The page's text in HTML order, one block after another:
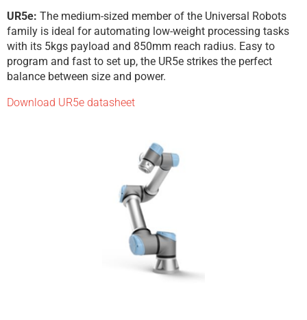
UR5e: The medium-sized member of the Universal Robots
family is ideal for automating low-weight processing tasks
with its 5kgs payload and 850mm reach radius. Easy to
program and fast to set up, the UR5e strikes the perfect
balance between size and power.
Download UR5e datasheet